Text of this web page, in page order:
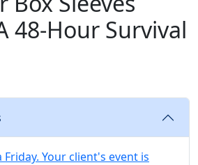
48-Hour Survival
Friday. Your client's event is